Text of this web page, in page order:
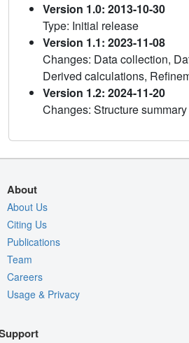
Version 1.0: 2013-10-30
Type: Initial release
Version 1.1: 2023-11-08
Changes: Data collection,
Derived calculations,
Version 1.2: 2024-11-20
Changes: Structure summary
About
About Us
Citing Us
Publications
Team
Careers
Usage & Privacy